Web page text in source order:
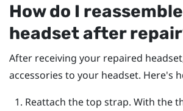
How do I
headset after
After receiving your repaired
accessories to your headset. Here's
Reattach the top strap. With the